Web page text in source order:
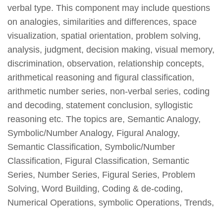
verbal type. This component may include questions
on analogies, similarities and differences, space
visualization, spatial orientation, problem solving,
analysis, judgment, decision making, visual memory,
discrimination, observation, relationship concepts,
arithmetical reasoning and figural classification,
arithmetic number series, non-verbal series, coding
and decoding, statement conclusion, syllogistic
reasoning etc. The topics are, Semantic Analogy,
Symbolic/Number Analogy, Figural Analogy,
Semantic Classification, Symbolic/Number
Classification, Figural Classification, Semantic
Series, Number Series, Figural Series, Problem
Solving, Word Building, Coding & de-coding,
Numerical Operations, symbolic Operations, Trends,